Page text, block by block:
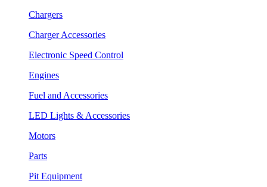
Chargers
Charger Accessories
Electronic Speed Control
Engines
Fuel and Accessories
LED Lights & Accessories
Motors
Parts
Pit Equipment